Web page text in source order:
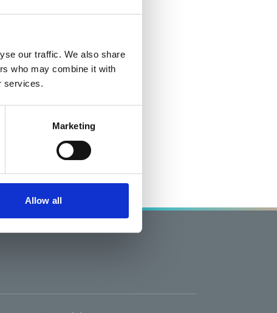
our traffic. We also share
who may combine it with
services.
Marketing
Allow all